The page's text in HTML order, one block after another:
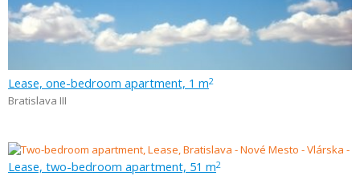
Lease, one-bedroom apartment, 1 m2
Bratislava III
Lease, two-bedroom apartment, 51 m2